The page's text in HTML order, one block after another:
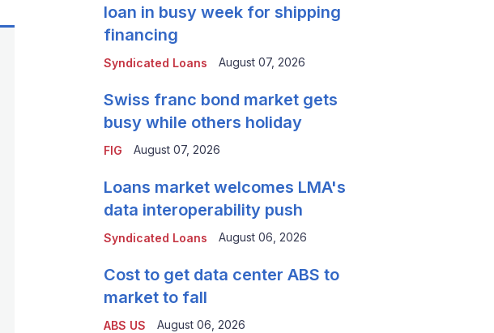
Syndicated Loans
loan in busy week for shipping
financing
August 07, 2026
FIG
Swiss franc bond market gets
busy while others holiday
August 07, 2026
Syndicated Loans
Loans market welcomes LMA's
data interoperability push
August 06, 2026
ABS US
Cost to get data center ABS to
market to fall
August 06, 2026